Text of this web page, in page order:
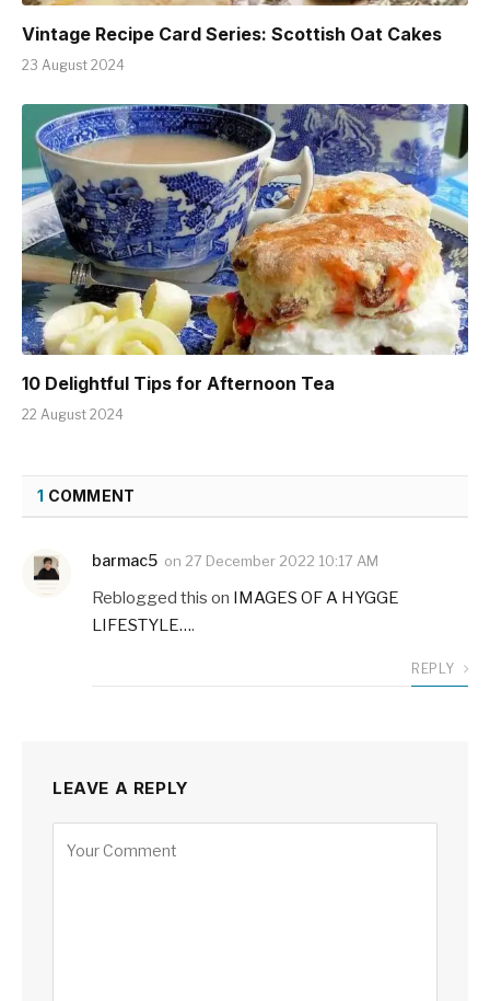
Vintage Recipe Card Series: Scottish Oat Cakes
23 August 2024
10 Delightful Tips for Afternoon Tea
22 August 2024
1 COMMENT
barmac5 on 27 December 2022 10:17 AM
Reblogged this on IMAGES OF A HYGGE
LIFESTYLE….
REPLY
LEAVE A REPLY